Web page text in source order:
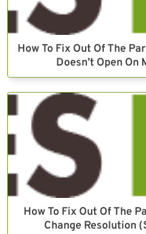
How To Fix Out Of The
Doesn’t Open On
How To Fix Out Of The
Change Resolution